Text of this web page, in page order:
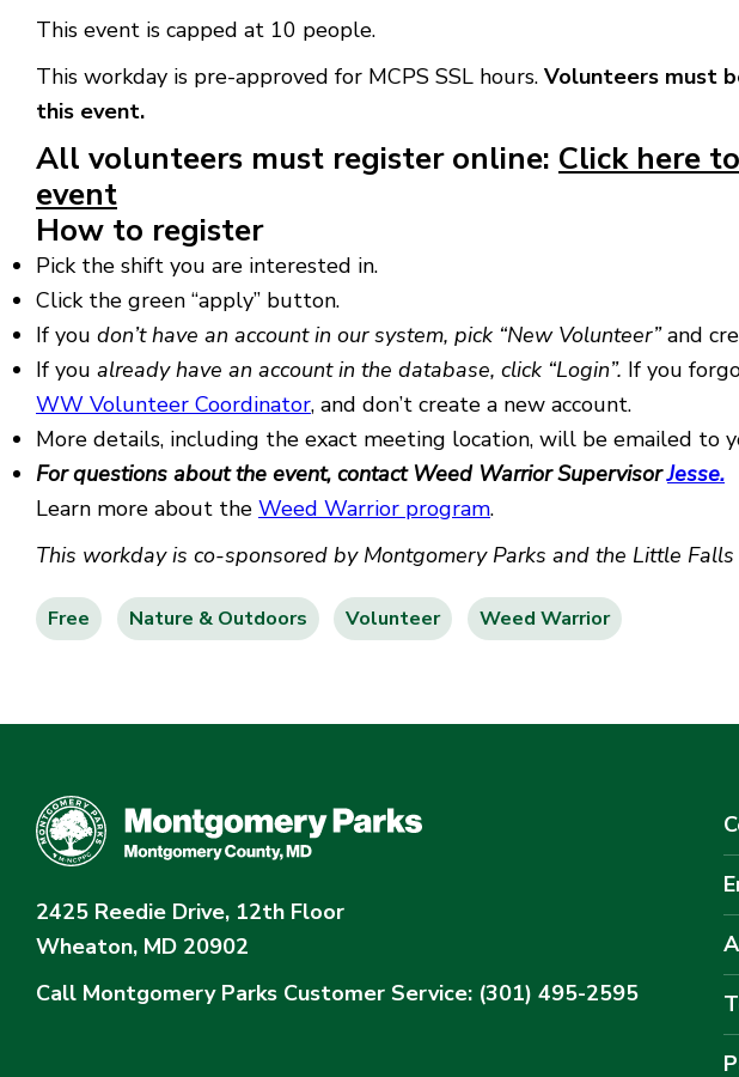
This event is capped at 10 people.
This workday is pre-approved for MCPS SSL hours. Volunteers must
this event.
All volunteers must register online: Click here
event
How to register
Pick the shift you are interested in.
Click the green “apply” button.
If you don’t have an account in our system, pick “New Volunteer”and
If you already have an account in the database, click “Login”. If you
WW Volunteer Coordinator, and don’t create a new account.
More details, including the exact meeting location, will be emailed to
For questions about the event, contact Weed Warrior SupervisorJesse.
Learn more about the Weed Warrior program.
This workday is co-sponsored by Montgomery Parks and the Little
Free Nature & Outdoors Volunteer Weed Warrior
2425 Reedie Drive, 12th Floor
Wheaton, MD 20902
Call Montgomery Parks Customer Service: (301) 495-2595